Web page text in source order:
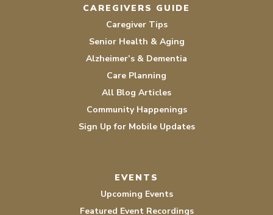
CAREGIVERS GUIDE
Caregiver Tips
Senior Health & Aging
Alzheimer’s & Dementia
Care Planning
All Blog Articles
Community Happenings
Sign Up for Mobile Updates
EVENTS
Upcoming Events
Featured Event Recordings